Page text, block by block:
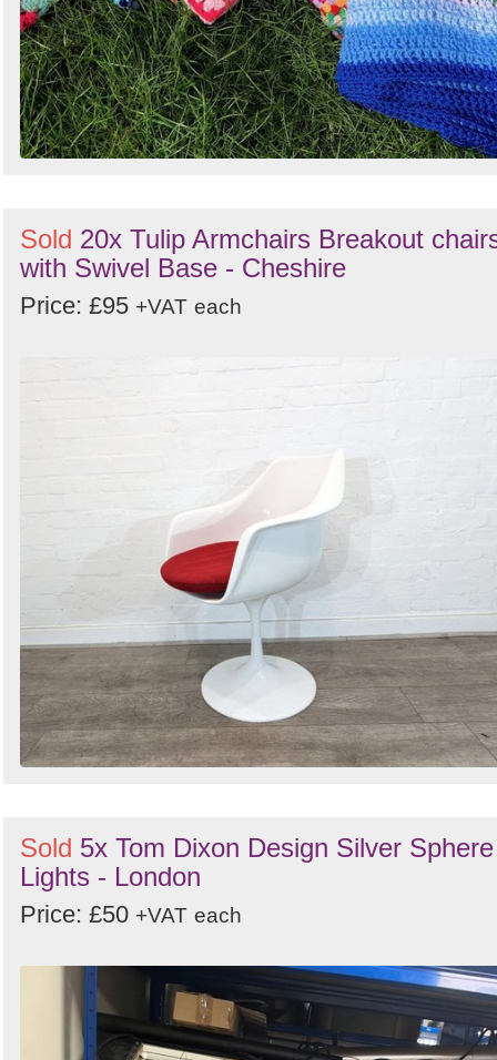
Sold 20x Tulip Armchairs Breakout
with Swivel Base - Cheshire
Price: £95 +VAT each
Sold 5x Tom Dixon Design Silver Sphere
Lights - London
Price: £50 +VAT each